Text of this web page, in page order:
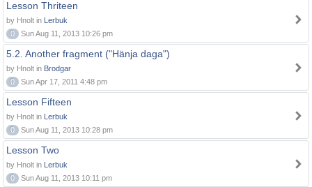
Lesson Thriteen
by Hnolt in Lerbuk
0
Sun Aug 11, 2013 10:26 pm
5.2. Another fragment ("Hänja daga")
by Hnolt in Brodgar
0
Sun Apr 17, 2011 4:48 pm
Lesson Fifteen
by Hnolt in Lerbuk
0
Sun Aug 11, 2013 10:28 pm
Lesson Two
by Hnolt in Lerbuk
0
Sun Aug 11, 2013 10:11 pm